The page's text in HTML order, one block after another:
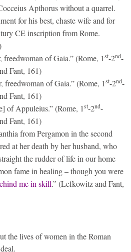
Apthorus without a quarrel.
for his best, chaste wife and for
CE inscription from Rome.
of Gaia.” (Rome, 1st-2nd-
Fant, 161)
freedwoman of Gaia.” (Rome, 1st-2nd-
Fant, 161)
of Appuleius.” (Rome, 1st-2nd-
Fant, 161)
from Pergamon in the second
at her death by her husband, who
the rudder of life in our home
fame in healing – though you were
me in skill.” (Lefkowitz and Fant,
the lives of women in the Roman